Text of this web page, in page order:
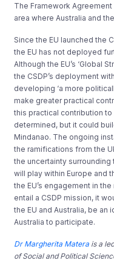
The Framework
area where Australia and
Since the EU launched the
the EU has not deployed
Although the EU’s ‘Global
the CSDP’s deployment
developing ‘a more
make greater practical
this practical contribution
determined, but it could
Mindanao. The ongoing
the ramifications from the
the uncertainty
will play within Europe and
the EU’s engagement in
entail a CSDP mission, it
the EU and Australia, be an
Australia to participate.
Dr Margherita Matera is a
of Social and Political